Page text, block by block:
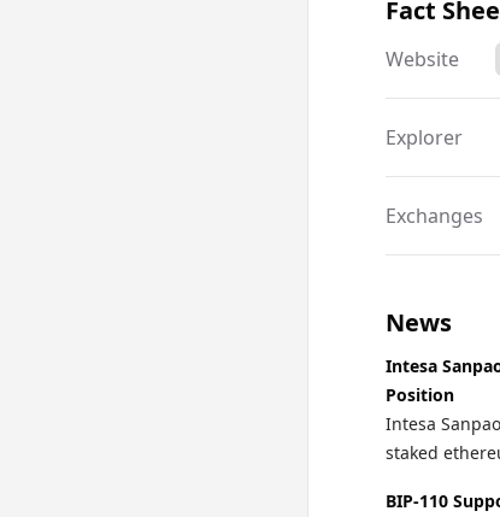
supported by
primarily
intersection
Fact
Website
Explorer
Exchanges
News
Intesa
Position
Intesa
staked
BIP-110